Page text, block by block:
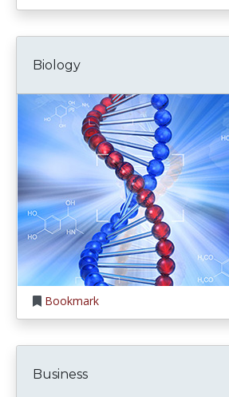
Biology
Bookmark
Business